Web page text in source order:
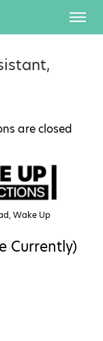
are closed
Wake Up
Currently)